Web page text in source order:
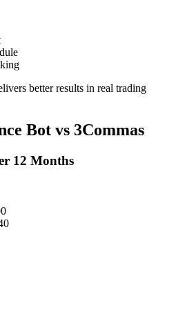
better results in real trading
Bot vs 3Commas
12 Months